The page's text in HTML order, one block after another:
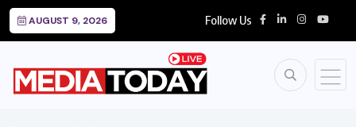
AUGUST 9, 2026 Follow Us